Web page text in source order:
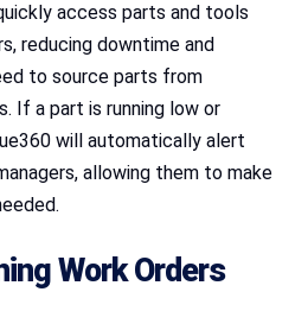
access parts and tools
reducing downtime and
to source parts from
If a part is running low or
will automatically alert
allowing them to make
Work Orders